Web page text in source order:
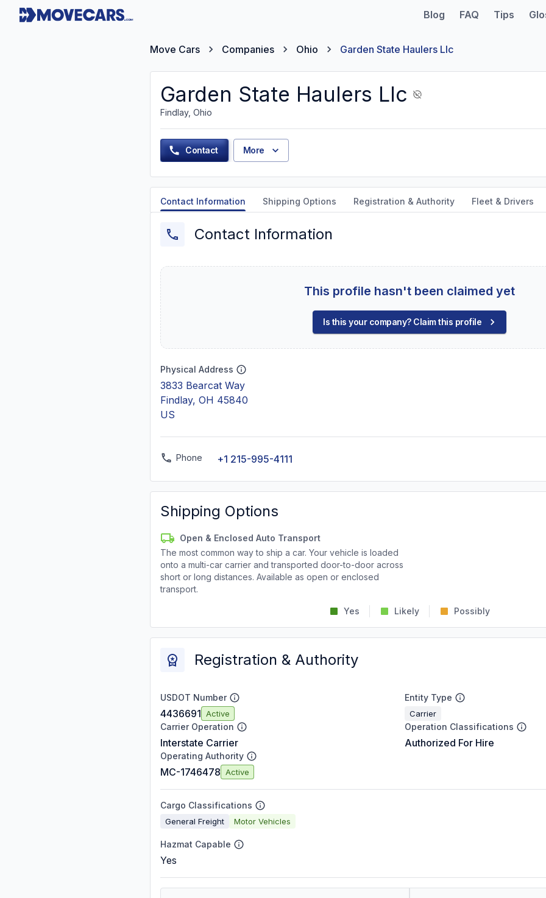
Blog FAQ Tips
Move Cars Companies Ohio Garden State Haulers Llc
Garden State Haulers Llc
Findlay, Ohio
Contact More
Contact Information Shipping Options Registration & Authority Fleet & Drivers
Contact Information
This profile hasn't been claimed yet
Is this your company? Claim this profile
Physical Address
3833 Bearcat Way
Findlay, OH 45840
US
Phone +1 215-995-4111
Shipping Options
Open & Enclosed Auto Transport
The most common way to ship a car. Your vehicle is loaded
onto a multi-car carrier and transported door-to-door across
short or long distances. Available as open or enclosed
transport.
Yes Likely Possibly
Registration & Authority
USDOT Number
4436691 Active
Entity Type
Carrier
Carrier Operation
Interstate Carrier
Operation Classifications
Authorized For Hire
Operating Authority
MC-1746478 Active
Cargo Classifications
General Freight Motor Vehicles
Hazmat Capable
Yes